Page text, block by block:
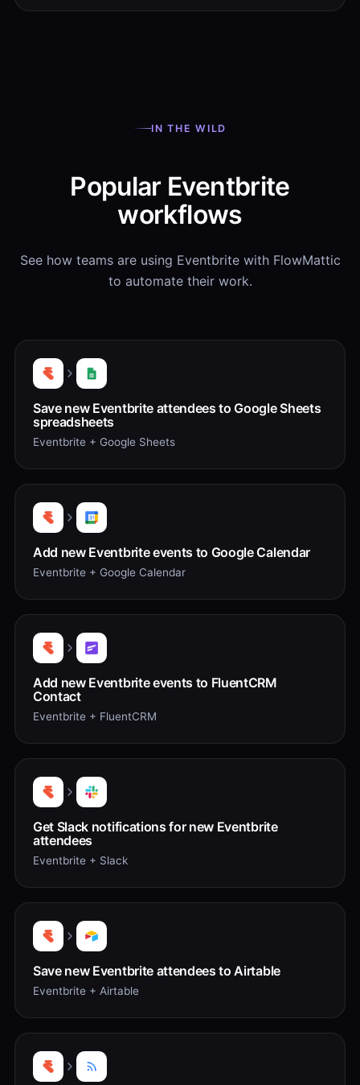
IN THE WILD
Popular Eventbrite
workflows
See how teams are using Eventbrite with FlowMattic
to automate their work.
Save new Eventbrite attendees to Google Sheets
spreadsheets
Eventbrite + Google Sheets
Add new Eventbrite events to Google Calendar
Eventbrite + Google Calendar
Add new Eventbrite events to FluentCRM
Contact
Eventbrite + FluentCRM
Get Slack notifications for new Eventbrite
attendees
Eventbrite + Slack
Save new Eventbrite attendees to Airtable
Eventbrite + Airtable